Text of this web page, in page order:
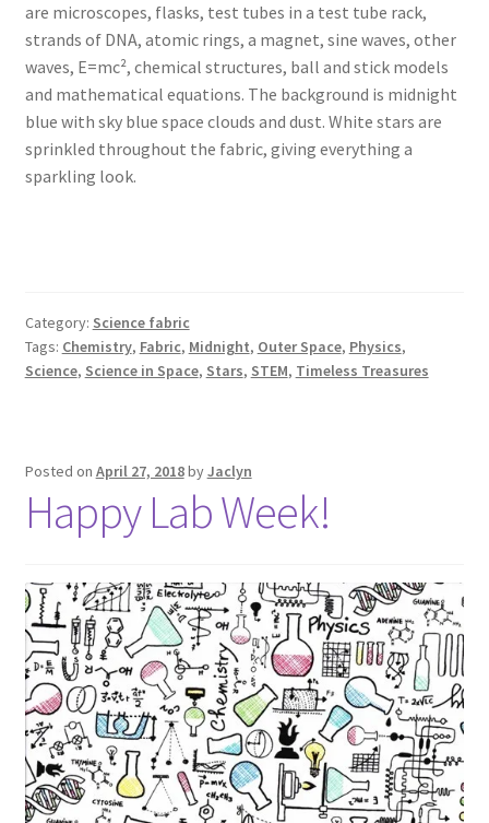
are microscopes, flasks, test tubes in a test tube rack,
strands of DNA, atomic rings, a magnet, sine waves, other
waves, E=mc², chemical structures, ball and stick models
and mathematical equations. The background is midnight
blue with sky blue space clouds and dust. White stars are
sprinkled throughout the fabric, giving everything a
sparkling look.
Category: Science fabric
Tags: Chemistry, Fabric, Midnight, Outer Space, Physics,
Science, Science in Space, Stars, STEM, Timeless Treasures
Posted on April 27, 2018byJaclyn
Happy Lab Week!